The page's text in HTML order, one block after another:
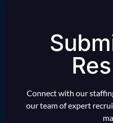
Connect with our
our team of expert